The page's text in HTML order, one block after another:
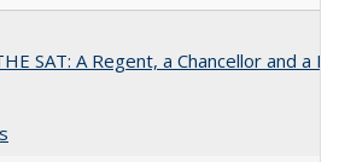
SAT: A Regent, a Chancellor and